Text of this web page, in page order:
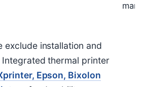
exclude installation and
Integrated thermal printer
Epson, Bixolon